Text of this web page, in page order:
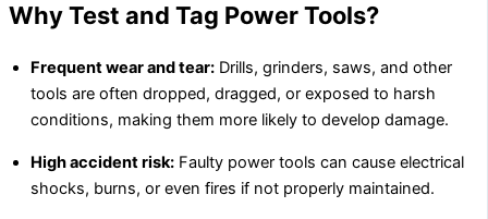
Why Test and Tag Power Tools?
Frequent wear and tear: Drills, grinders, saws, and other
tools are often dropped, dragged, or exposed to harsh
conditions, making them more likely to develop damage.
High accident risk: Faulty power tools can cause electrical
shocks, burns, or even fires if not properly maintained.